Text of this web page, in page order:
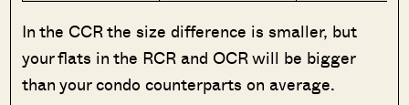
In the CCR the size difference is smaller, but
your flats in the RCR and OCR will be bigger
than your condo counterparts on average.